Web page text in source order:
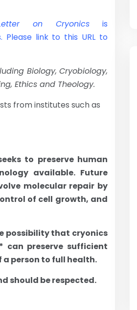
on Cryonics is
Please link to this URL to
Biology, Cryobiology,
Ethics and Theology.
from institutes such as
to preserve human
available. Future
molecular repair by
of cell growth, and
possibility that cryonics
can preserve sufficient
person to full health.
should be respected.